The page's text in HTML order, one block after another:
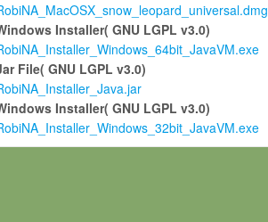
Installer( GNU LGPL v3.0)
File( GNU LGPL v3.0)
Installer( GNU LGPL v3.0)